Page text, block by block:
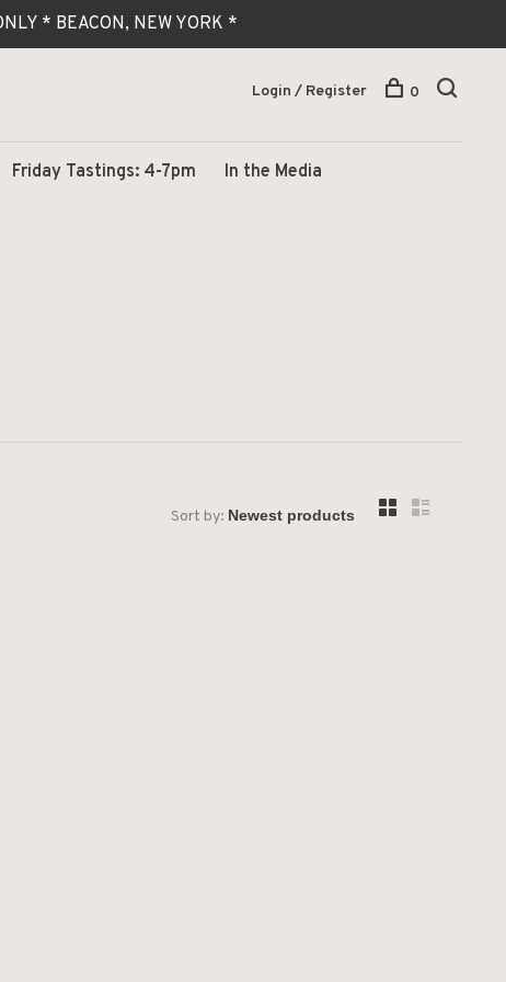
* BEACON, NEW YORK *
Friday Tastings: 4-7pm In the Media
Login / Register 0
Sort by: